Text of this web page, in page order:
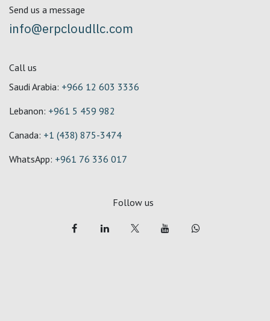
Send us a message
info@erpcloudllc.com
Call us
Saudi Arabia: +966 12 603 3336
Lebanon: +961 5 459 982
Canada: +1 (438) 875-3474
WhatsApp: +961 76 336 017
Follow us